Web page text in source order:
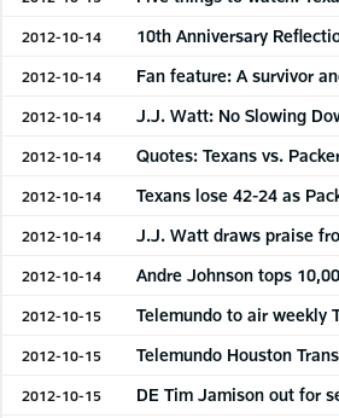
2012-10-14 10th Anniversary
2012-10-14 Fan feature: A survivor
2012-10-14 J.J. Watt: No Slowing
2012-10-14 Quotes: Texans vs.
2012-10-14 Texans lose 42-24 as
2012-10-14 J.J. Watt draws praise
2012-10-14 Andre Johnson tops
2012-10-15 Telemundo to air weekly
2012-10-15 Telemundo Houston
2012-10-15 DE Tim Jamison out for